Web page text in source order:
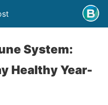
System:
Healthy Year-